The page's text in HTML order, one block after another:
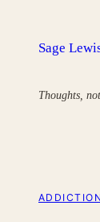
Sage
Thoughts,
ADDICTION